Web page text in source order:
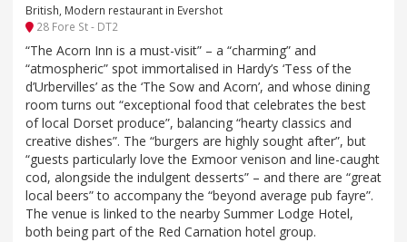
British, Modern restaurant in Evershot
28 Fore St - DT2
“The Acorn Inn is a must-visit” – a “charming” and
“atmospheric” spot immortalised in Hardy’s ‘Tess of the
d’Urbervilles’ as the ‘The Sow and Acorn’, and whose dining
room turns out “exceptional food that celebrates the best
of local Dorset produce”, balancing “hearty classics and
creative dishes”. The “burgers are highly sought after”, but
“guests particularly love the Exmoor venison and line-caught
cod, alongside the indulgent desserts” – and there are “great
local beers” to accompany the “beyond average pub fayre”.
The venue is linked to the nearby Summer Lodge Hotel,
both being part of the Red Carnation hotel group.